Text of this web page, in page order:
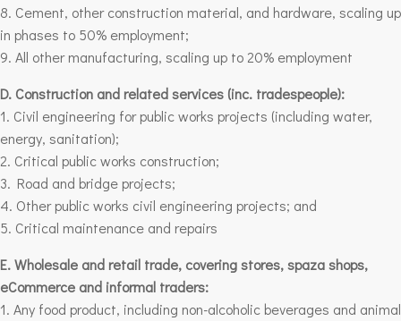
8. Cement, other construction material, and hardware, scaling up
in phases to 50% employment;
9. All other manufacturing, scaling up to 20% employment
D. Construction and related services (inc. tradespeople):
1. Civil engineering for public works projects (including water,
energy, sanitation);
2. Critical public works construction;
3. Road and bridge projects;
4. Other public works civil engineering projects; and
5. Critical maintenance and repairs
E. Wholesale and retail trade, covering stores, spaza shops,
eCommerce and informal traders:
1. Any food product, including non-alcoholic beverages and animal